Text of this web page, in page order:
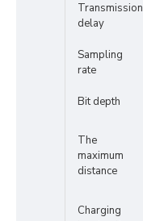
Transmission
delay
Sampling
rate
Bit depth
The
maximum
distance
Charging